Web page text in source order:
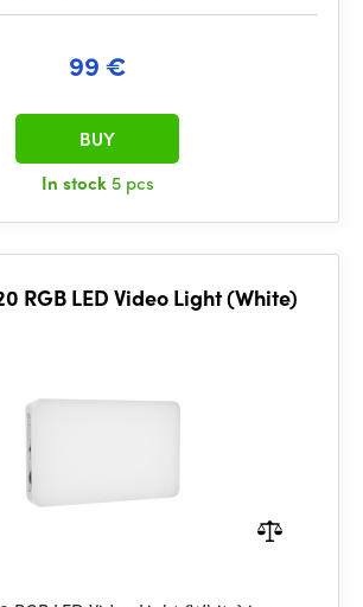
99 €
In stock 5 pcs
BUY
RGB LED Video Light (White)